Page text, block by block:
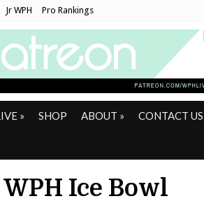
Jr WPH Pro Rankings
» SHOP ABOUT » CONTACT US
Ice Bowl